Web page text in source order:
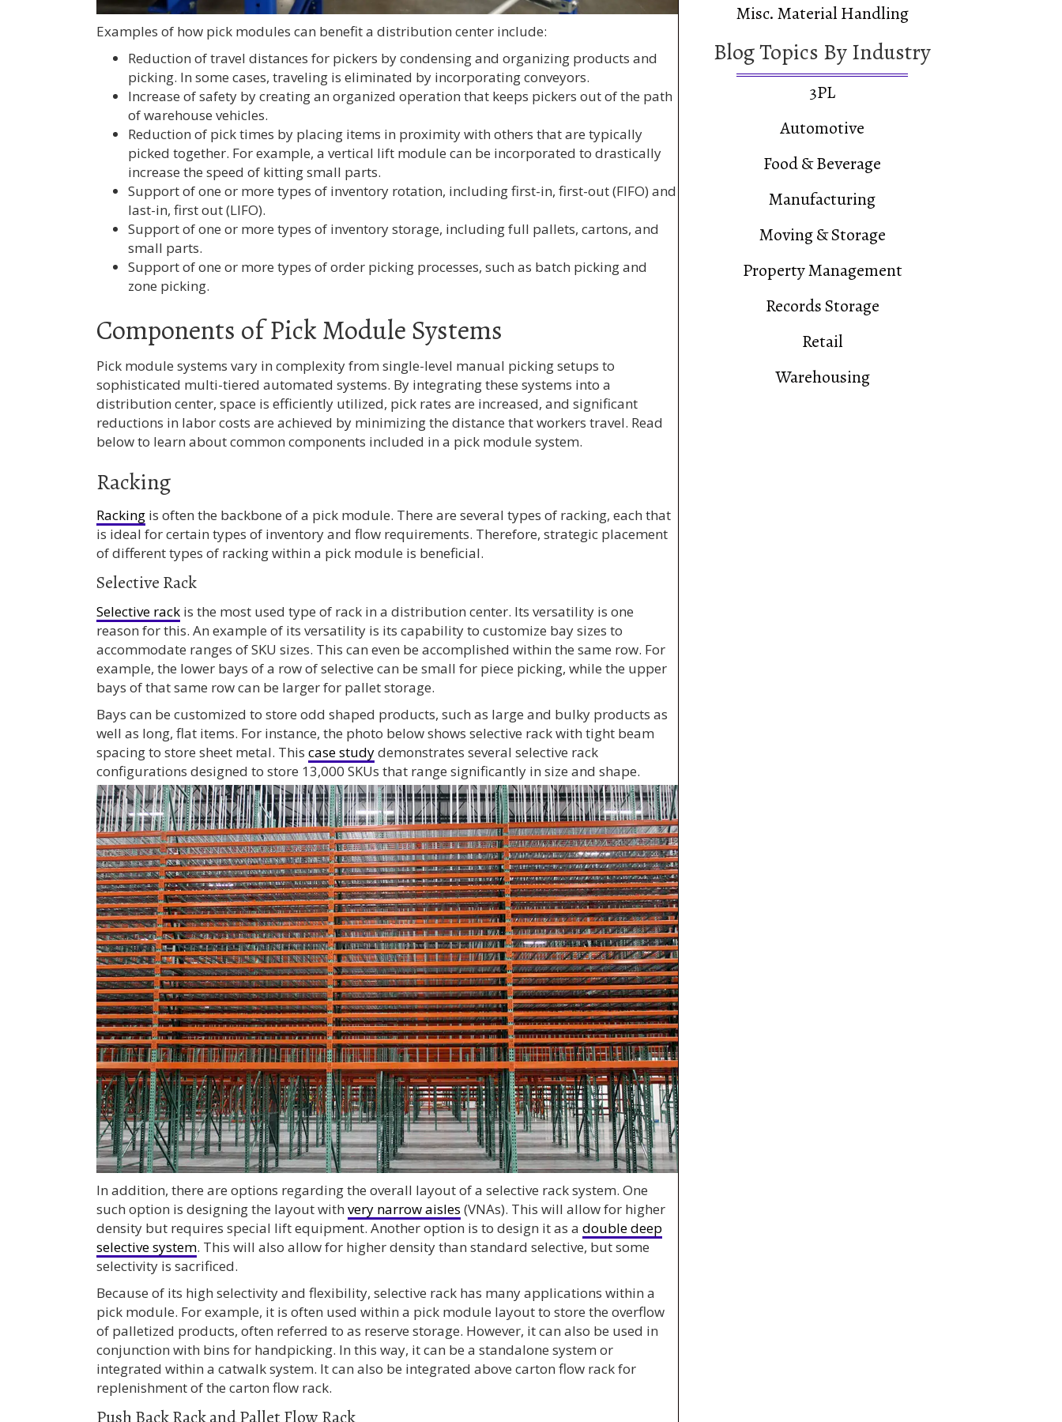
Examples of how pick modules can benefit a distribution center include:
Reduction of travel distances for pickers by condensing and organizing products and
picking. In some cases, traveling is eliminated by incorporating conveyors.
Increase of safety by creating an organized operation that keeps pickers out of the path
of warehouse vehicles.
Reduction of pick times by placing items in proximity with others that are typically
picked together. For example, a vertical lift module can be incorporated to drastically
increase the speed of kitting small parts.
Support of one or more types of inventory rotation, including first-in, first-out (FIFO) and
last-in, first out (LIFO).
Support of one or more types of inventory storage, including full pallets, cartons, and
small parts.
Support of one or more types of order picking processes, such as batch picking and
zone picking.
Components of Pick Module Systems
Pick module systems vary in complexity from single-level manual picking setups to
sophisticated multi-tiered automated systems. By integrating these systems into a
distribution center, space is efficiently utilized, pick rates are increased, and significant
reductions in labor costs are achieved by minimizing the distance that workers travel. Read
below to learn about common components included in a pick module system.
Racking
Racking is often the backbone of a pick module. There are several types of racking, each that
is ideal for certain types of inventory and flow requirements. Therefore, strategic placement
of different types of racking within a pick module is beneficial.
Selective Rack
Selective rack is the most used type of rack in a distribution center. Its versatility is one
reason for this. An example of its versatility is its capability to customize bay sizes to
accommodate ranges of SKU sizes. This can even be accomplished within the same row. For
example, the lower bays of a row of selective can be small for piece picking, while the upper
bays of that same row can be larger for pallet storage.
Bays can be customized to store odd shaped products, such as large and bulky products as
well as long, flat items. For instance, the photo below shows selective rack with tight beam
spacing to store sheet metal. This case studydemonstrates several selective rack
configurations designed to store 13,000 SKUs that range significantly in size and shape.
In addition, there are options regarding the overall layout of a selective rack system. One
such option is designing the layout with very narrow aisles (VNAs). This will allow for higher
density but requires special lift equipment. Another option is to design it as a double deep
selective system. This will also allow for higher density than standard selective, but some
selectivity is sacrificed.
Because of its high selectivity and flexibility, selective rack has many applications within a
pick module. For example, it is often used within a pick module layout to store the overflow
of palletized products, often referred to as reserve storage. However, it can also be used in
conjunction with bins for handpicking. In this way, it can be a standalone system or
integrated within a catwalk system. It can also be integrated above carton flow rack for
replenishment of the carton flow rack.
Push Back Rack and Pallet Flow Rack
Misc. Material Handling
Blog Topics By Industry
3PL
Automotive
Food & Beverage
Manufacturing
Moving & Storage
Property Management
Records Storage
Retail
Warehousing